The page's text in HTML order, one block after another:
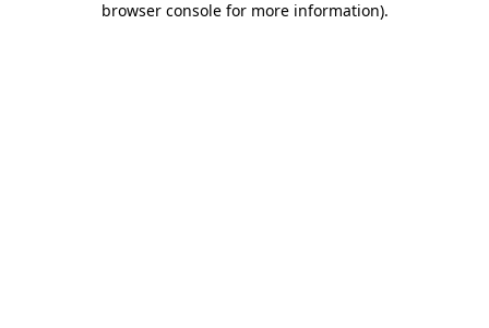
browser console for more information).